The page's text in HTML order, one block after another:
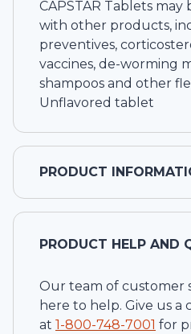
CAPSTAR Tablets
with other products,
preventives,
vaccines, de-worming
shampoos and other
Unflavored tablet
PRODUCT
PRODUCT HELP AND
Our team of customer
here to help. Give us a
at 1-800-748-7001 for